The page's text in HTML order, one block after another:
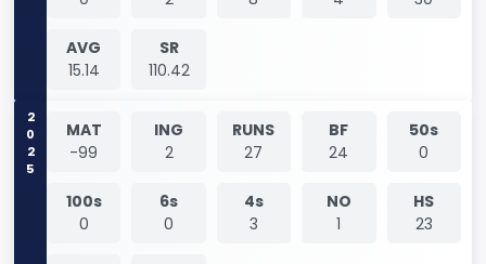
AVG
15.14
SR
110.42
2025
MAT
-99
ING
2
RUNS
27
BF
24
50s
0
100s
0
6s
0
4s
3
NO
1
HS
23